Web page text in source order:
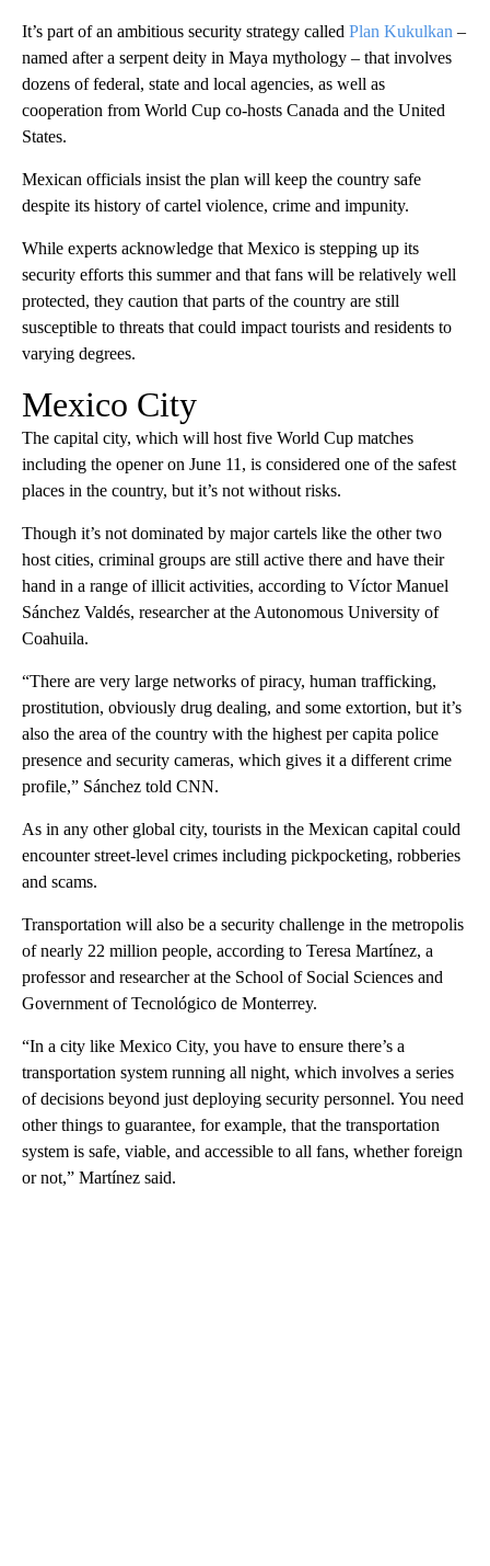
It’s part of an ambitious security strategy called Plan Kukulkan –
named after a serpent deity in Maya mythology – that involves
dozens of federal, state and local agencies, as well as
cooperation from World Cup co-hosts Canada and the United
States.
Mexican officials insist the plan will keep the country safe
despite its history of cartel violence, crime and impunity.
While experts acknowledge that Mexico is stepping up its
security efforts this summer and that fans will be relatively well
protected, they caution that parts of the country are still
susceptible to threats that could impact tourists and residents to
varying degrees.
Mexico City
The capital city, which will host five World Cup matches
including the opener on June 11, is considered one of the safest
places in the country, but it’s not without risks.
Though it’s not dominated by major cartels like the other two
host cities, criminal groups are still active there and have their
hand in a range of illicit activities, according to Víctor Manuel
Sánchez Valdés, researcher at the Autonomous University of
Coahuila.
“There are very large networks of piracy, human trafficking,
prostitution, obviously drug dealing, and some extortion, but it’s
also the area of the country with the highest per capita police
presence and security cameras, which gives it a different crime
profile,” Sánchez told CNN.
As in any other global city, tourists in the Mexican capital could
encounter street-level crimes including pickpocketing, robberies
and scams.
Transportation will also be a security challenge in the metropolis
of nearly 22 million people, according to Teresa Martínez, a
professor and researcher at the School of Social Sciences and
Government of Tecnológico de Monterrey.
“In a city like Mexico City, you have to ensure there’s a
transportation system running all night, which involves a series
of decisions beyond just deploying security personnel. You need
other things to guarantee, for example, that the transportation
system is safe, viable, and accessible to all fans, whether foreign
or not,” Martínez said.